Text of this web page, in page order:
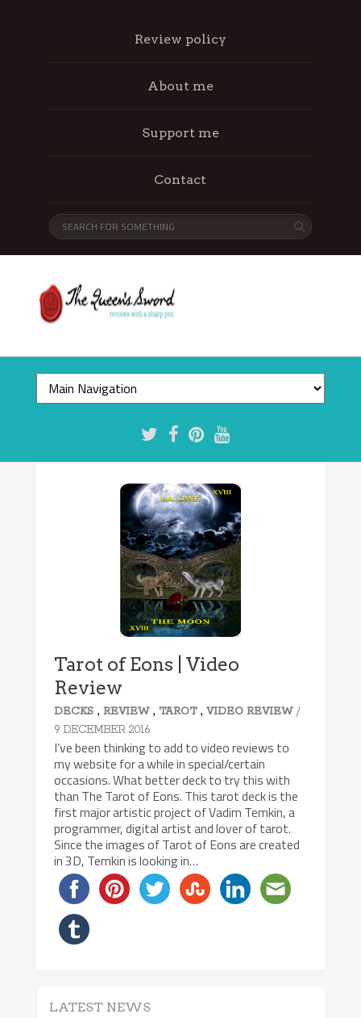
Review policy
About me
Support me
Contact
Tarot of Eons | Video
Review
DECKS ,REVIEW, TAROT,VIDEO REVIEW /
9 DECEMBER 2016
I’ve been thinking to add to video reviews to
my website for a while in special/certain
occasions. What better deck to try this with
than The Tarot of Eons. This tarot deck is the
first major artistic project of Vadim Temkin, a
programmer, digital artist and lover of tarot.
Since the images of Tarot of Eons are created
in 3D, Temkin is looking in…
LATEST NEWS